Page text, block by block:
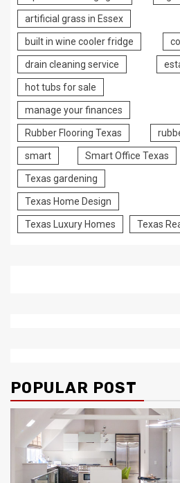
artificial grass in Essex
built in wine cooler fridge
drain cleaning service
hot tubs for sale
manage your finances
Rubber Flooring Texas
smart Smart Office Texas
Texas gardening
Texas Home Design
Texas Luxury Homes Texas
POPULAR POST